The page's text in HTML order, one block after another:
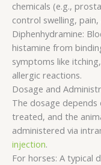
chemicals (e.g.,
control swelling,
Diphenhydramine:
histamine from
symptoms like
allergic reactions.
Dosage and
The dosage
treated, and the
administered via
injection.
For horses: A typical